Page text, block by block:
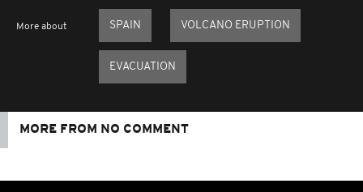
More about SPAIN VOLCANO ERUPTION
EVACUATION
MORE FROM NO COMMENT